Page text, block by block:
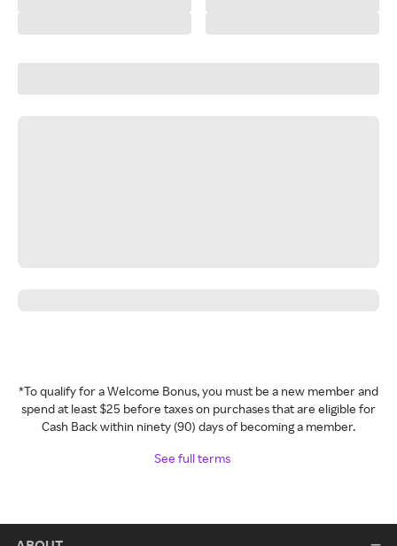
*To qualify for a Welcome Bonus, you must be a new member and
spend at least $25 before taxes on purchases that are eligible for
Cash Back within ninety (90) days of becoming a member.
See full terms